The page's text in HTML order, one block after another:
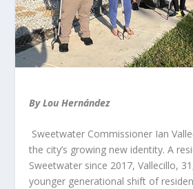
By Lou Hernández
Sweetwater Commissioner Ian
the city’s growing new identity. A
Sweetwater since 2017, Vallecillo,
younger generational shift of